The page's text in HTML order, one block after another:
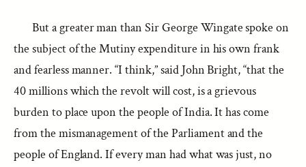
But a greater man than Sir George Wingate spoke on
the subject of the Mutiny expenditure in his own frank
and fearless manner. “I think,” said John Bright, “that the
40 millions which the revolt will cost, is a grievous
burden to place upon the people of India. It has come
from the mismanagement of the Parliament and the
people of England. If every man had what was just, no